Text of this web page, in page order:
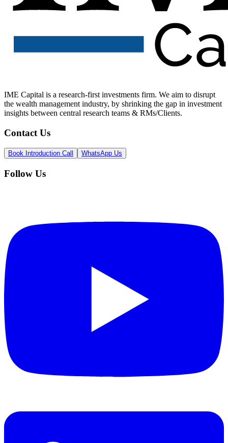
IME Capital is a research-first investments firm. We aim to disrupt
the wealth management industry, by shrinking the gap in investment
insights between central research teams & RMs/Clients.
Contact Us
Book Introduction Call WhatsApp Us
Follow Us